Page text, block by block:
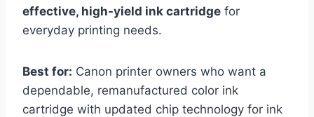
effective, high-yield ink cartridge for
everyday printing needs.
Best for: Canon printer owners who want a
dependable, remanufactured color ink
cartridge with updated chip technology for ink